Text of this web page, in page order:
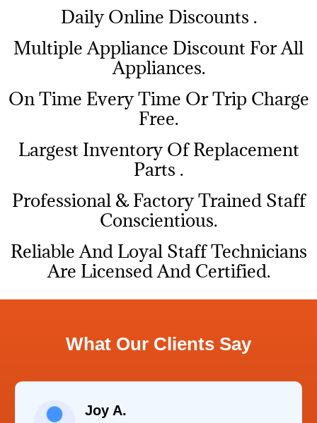
​Daily Online Discounts .
Multiple Appliance Discount For All
Appliances.
On Time Every Time Or Trip Charge
Free.
Largest Inventory Of Replacement
Parts .
Professional & Factory Trained Staff
Conscientious.
Reliable And Loyal Staff Technicians
Are Licensed And Certified.
What Our Clients Say
Joy A.